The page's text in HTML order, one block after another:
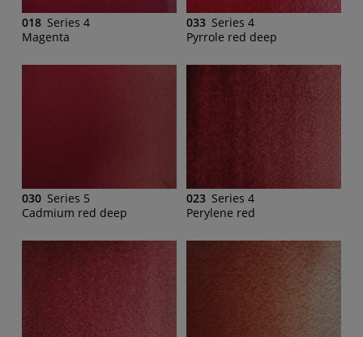
018 Series 4
Magenta
033 Series 4
Pyrrole red deep
030 Series 5
Cadmium red deep
023 Series 4
Perylene red